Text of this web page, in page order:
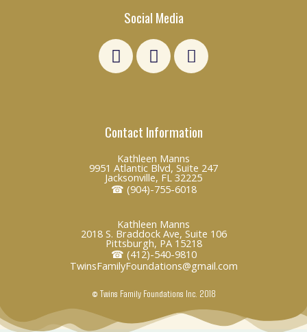
Social Media
L
i
d
n
F
a
o
k
E
n
o
e
Contact Information
Kathleen Manns
9951 Atlantic Blvd, Suite 247
Jacksonville, FL 32225
☎ (904)-755-6018
Kathleen Manns
2018 S. Braddock Ave, Suite 106
Pittsburgh, PA 15218
☎ (412)-540-9810
TwinsFamilyFoundations@gmail.com
© Twins Family Foundations Inc. 2018